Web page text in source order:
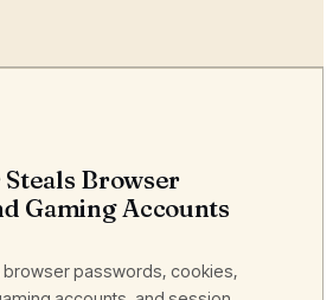
Browser
Gaming Accounts
browser passwords, cookies,